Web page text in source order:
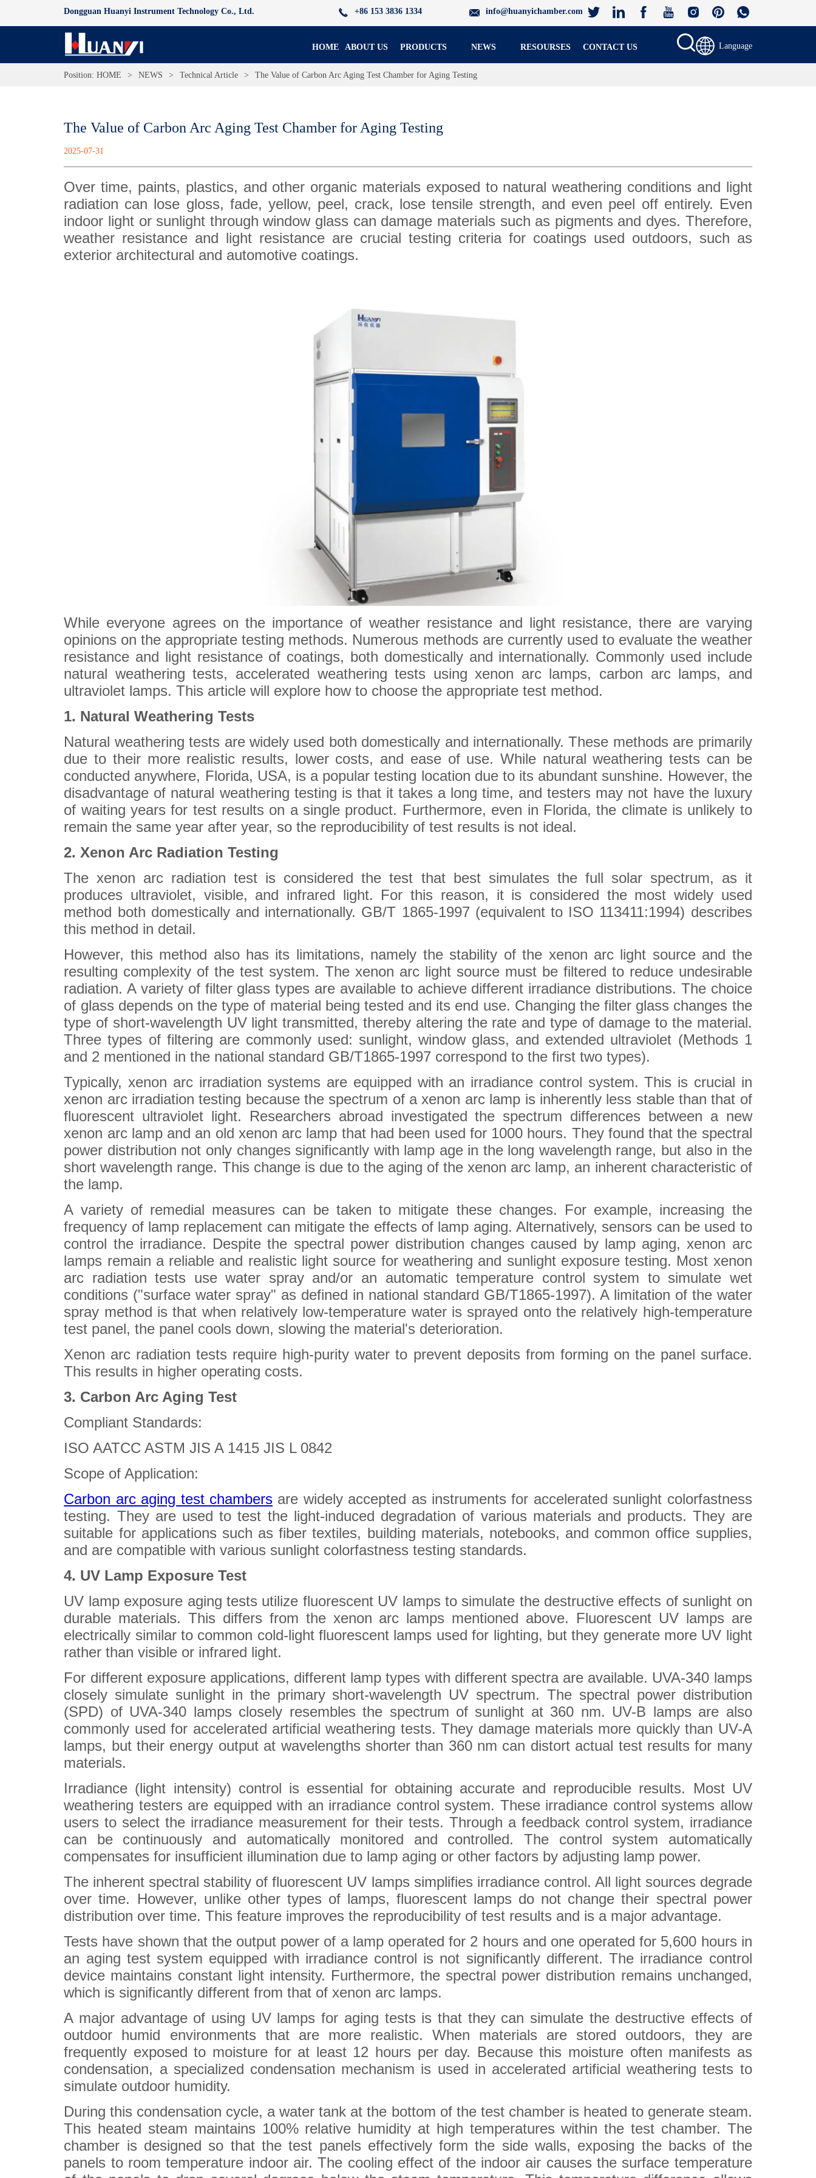
Dongguan Huanyi Instrument Technology Co., Ltd. +86 153 3836 1334 info@huanyichamber.com
HOME ABOUT US PRODUCTS NEWS RESOURSES CONTACT US Language
Position: HOME > NEWS > Technical Article > The Value of Carbon Arc Aging Test Chamber for Aging Testing
The Value of Carbon Arc Aging Test Chamber for Aging Testing
2025-07-31